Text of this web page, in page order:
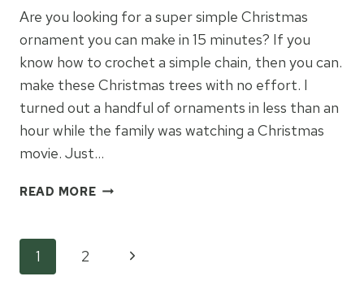
Are you looking for a super simple Christmas
ornament you can make in 15 minutes? If you
know how to crochet a simple chain, then you can.
make these Christmas trees with no effort. I
turned out a handful of ornaments in less than an
hour while the family was watching a Christmas
movie. Just…
READ MOREEASY
ORNAMENTS
Page
1 2
Next